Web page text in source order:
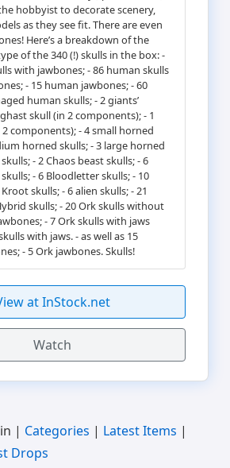
hobbyist to decorate scenery,
as they see fit. There are even
Here’s a breakdown of the
of the 340 (!) skulls in the box: -
with jawbones; - 86 human skulls
- 15 human jawbones; - 60
human skulls; - 2 giants’
skull (in 2 components); - 1
components); - 4 small horned
horned skulls; - 3 large horned
- 2 Chaos beast skulls; - 6
- 6 Bloodletter skulls; - 10
skulls; - 6 alien skulls; - 21
skulls; - 20 Ork skulls without
- 7 Ork skulls with jaws
with jaws. - as well as 15
- 5 Ork jawbones. Skulls!
at InStock.net
Watch
| Categories | Latest Items |
Drops